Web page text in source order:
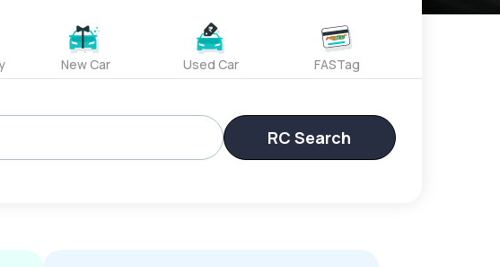
New Car Used Car FASTag
RC Search